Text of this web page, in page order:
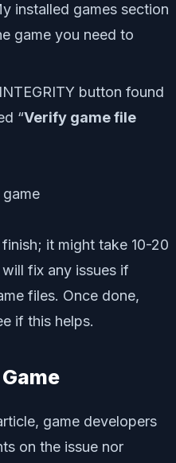
installed games section
game you need to
button found
“Verify game file
it might take 10-20
fix any issues if
files. Once done,
if this helps.
game developers
on the issue nor